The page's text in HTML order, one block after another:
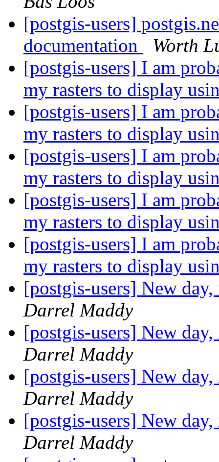
[postgis-users]
documentation
Worth
[postgis-users] I am
my rasters to display
[postgis-users] I am
my rasters to display
[postgis-users] I am
my rasters to display
[postgis-users] I am
my rasters to display
[postgis-users] I am
my rasters to display
[postgis-users] New
Darrel Maddy
[postgis-users] New
Darrel Maddy
[postgis-users] New
Darrel Maddy
[postgis-users] New
Darrel Maddy